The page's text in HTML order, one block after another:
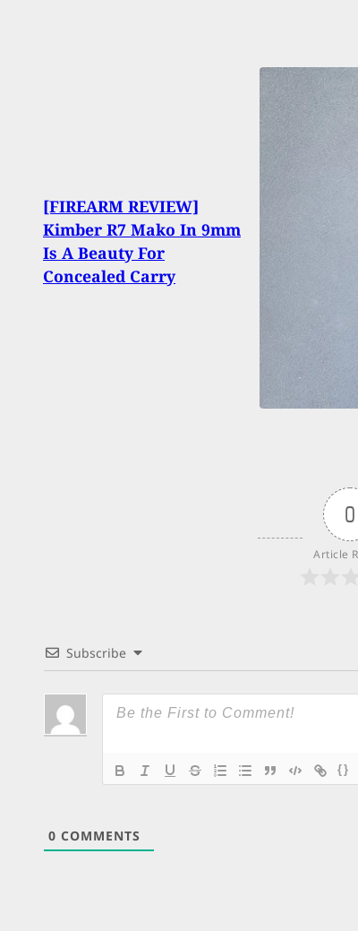
[FIREARM REVIEW]
Kimber R7 Mako In 9mm
Is A Beauty For
Concealed Carry
0
Article
Subscribe
{}
0 COMMENTS